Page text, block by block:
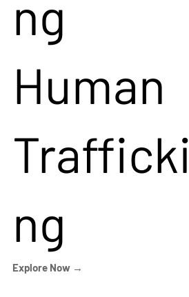
ng
Human
Trafficki
ng
Explore Now →